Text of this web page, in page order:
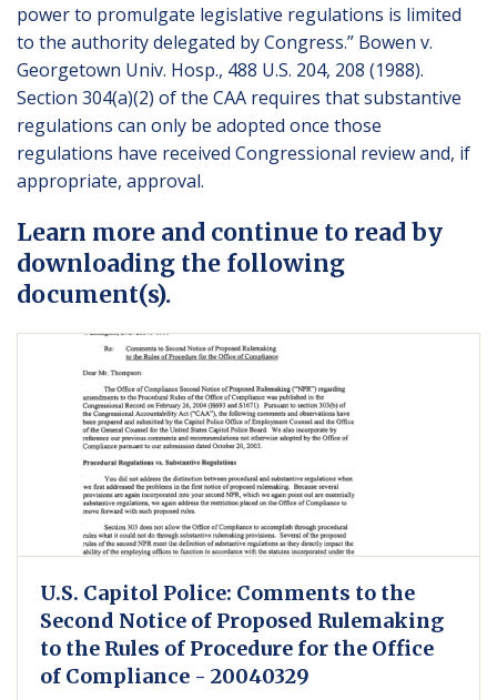
power to promulgate legislative regulations is limited
to the authority delegated by Congress.” Bowen v.
Georgetown Univ. Hosp., 488 U.S. 204, 208 (1988).
Section 304(a)(2) of the CAA requires that substantive
regulations can only be adopted once those
regulations have received Congressional review and, if
appropriate, approval.
Learn more and continue to read by
downloading the following
document(s).
U.S. Capitol Police: Comments to the
Second Notice of Proposed Rulemaking
to the Rules of Procedure for the Office
of Compliance - 20040329